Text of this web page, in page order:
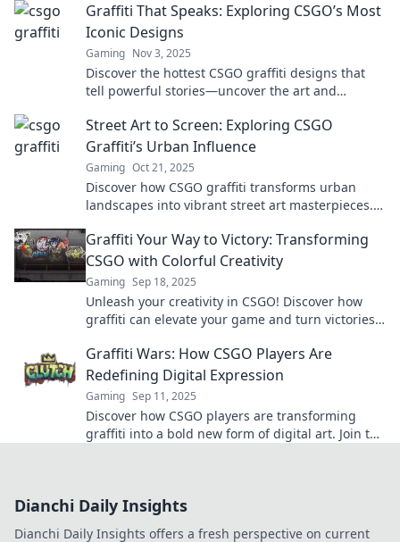
Graffiti That Speaks: Exploring CSGO’s Most
Iconic Designs
Gaming Nov 3, 2025
Discover the hottest CSGO graffiti designs that
tell powerful stories—uncover the art and
Street Art to Screen: Exploring CSGO
Graffiti’s Urban Influence
Gaming Oct 21, 2025
Discover how CSGO graffiti transforms urban
landscapes into vibrant street art masterpieces.
Graffiti Your Way to Victory: Transforming
CSGO with Colorful Creativity
Gaming Sep 18, 2025
Unleash your creativity in CSGO! Discover how
graffiti can elevate your game and turn victories
Graffiti Wars: How CSGO Players Are
Redefining Digital Expression
Gaming Sep 11, 2025
Discover how CSGO players are transforming
graffiti into a bold new form of digital art. Join the
Dianchi Daily Insights
Dianchi Daily Insights offers a fresh perspective on current